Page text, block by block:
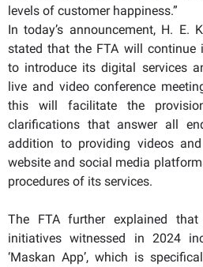
levels of customer happiness.”
In today’s announcement, H. E.
stated that the FTA will continue
to introduce its digital services
live and video conference
this will facilitate the
clarifications that answer all
addition to providing videos
website and social media
procedures of its services.
The FTA further explained
initiatives witnessed in 2024
‘Maskan App’, which is